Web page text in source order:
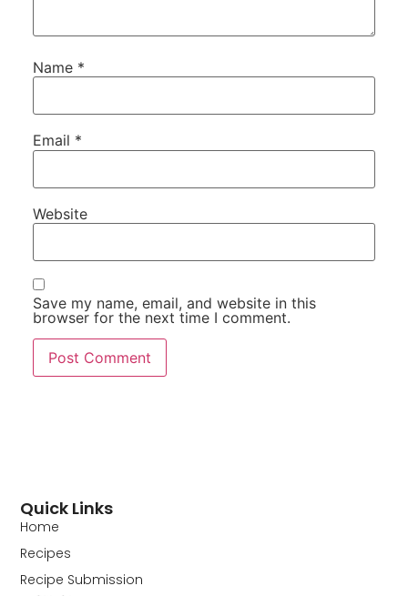
Name *
Email *
Website
Save my name, email, and website in this
browser for the next time I comment.
Quick Links
Home
Recipes
Recipe Submission